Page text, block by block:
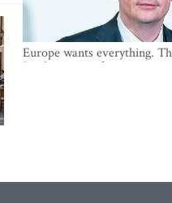
Europe wants everything.
Is what comes first